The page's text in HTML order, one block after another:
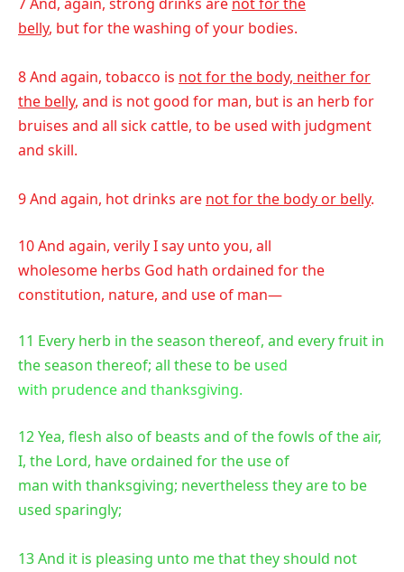
belly, but for the washing of your bodies.
8 And again, tobacco is not for the body, neither for
the belly, and is not good for man, but is an herb for
bruises and all sick cattle, to be used with judgment
and skill.
9 And again, hot drinks are not for the body or belly.
10 And again, verily I say unto you, all
wholesome herbs God hath ordained for the
constitution, nature, and use of man—
11 Every herb in the season thereof, and every fruit in
the season thereof; all these to be used
with prudence and thanksgiving.
12 Yea, flesh also of beasts and of the fowls of the air,
I, the Lord, have ordained for the use of
man with thanksgiving; nevertheless they are to be
used sparingly;
13 And it is pleasing unto me that they should not